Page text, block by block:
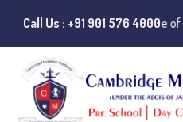
Call Us : +91 901 576 4000
Instances of misuse of the